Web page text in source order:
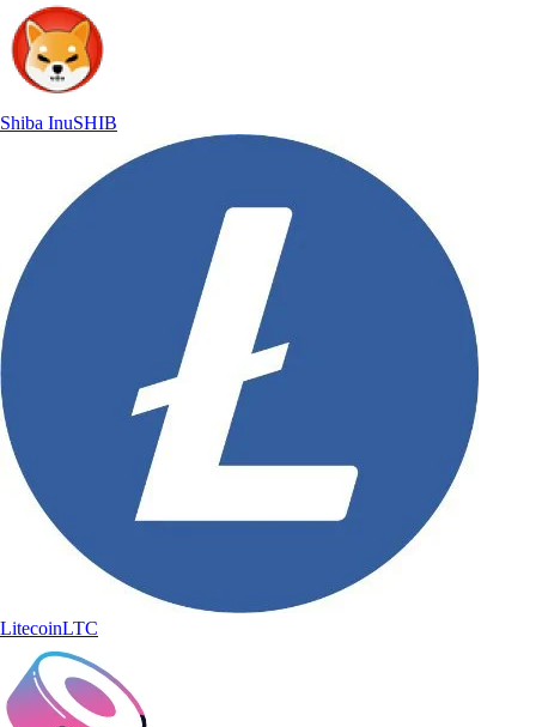
Shiba InuSHIB
LitecoinLTC